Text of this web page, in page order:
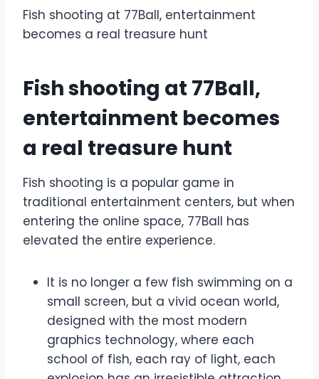
Fish shooting at 77Ball, entertainment
becomes a real treasure hunt
Fish shooting at 77Ball,
entertainment becomes
a real treasure hunt
Fish shooting is a popular game in
traditional entertainment centers, but when
entering the online space, 77Ball has
elevated the entire experience.
It is no longer a few fish swimming on a
small screen, but a vivid ocean world,
designed with the most modern
graphics technology, where each
school of fish, each ray of light, each